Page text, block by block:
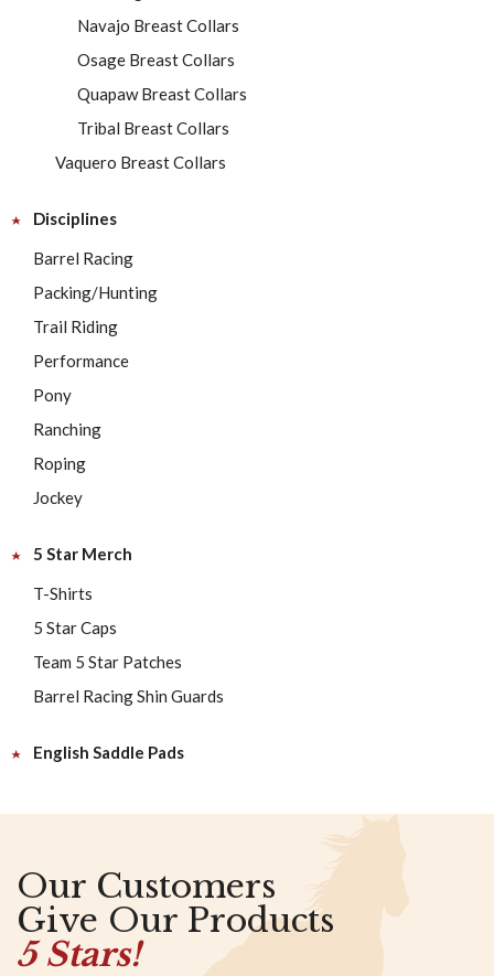
Navajo Breast Collars
Osage Breast Collars
Quapaw Breast Collars
Tribal Breast Collars
Vaquero Breast Collars
Disciplines
Barrel Racing
Packing/Hunting
Trail Riding
Performance
Pony
Ranching
Roping
Jockey
5 Star Merch
T-Shirts
5 Star Caps
Team 5 Star Patches
Barrel Racing Shin Guards
English Saddle Pads
Our Customers
Give Our Products
5 Stars!